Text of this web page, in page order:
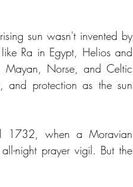
sun wasn't invented by
Ra in Egypt, Helios and
Mayan, Norse, and Celtic
and protection as the sun
1732, when a Moravian
night prayer vigil. But the